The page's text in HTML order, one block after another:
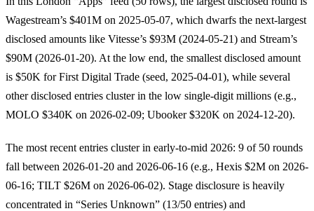
Wagestream’s $401M on 2025-05-07, which dwarfs the next-largest
disclosed amounts like Vitesse’s $93M (2024-05-21) and Stream’s
$90M (2026-01-20). At the low end, the smallest disclosed amount
is $50K for First Digital Trade (seed, 2025-04-01), while several
other disclosed entries cluster in the low single-digit millions (e.g.,
MOLO $340K on 2026-02-09; Ubooker $320K on 2024-12-20).
The most recent entries cluster in early-to-mid 2026: 9 of 50 rounds
fall between 2026-01-20 and 2026-06-16 (e.g., Hexis $2M on 2026-
06-16; TILT $26M on 2026-06-02). Stage disclosure is heavily
concentrated in “Series Unknown” (13/50 entries) and